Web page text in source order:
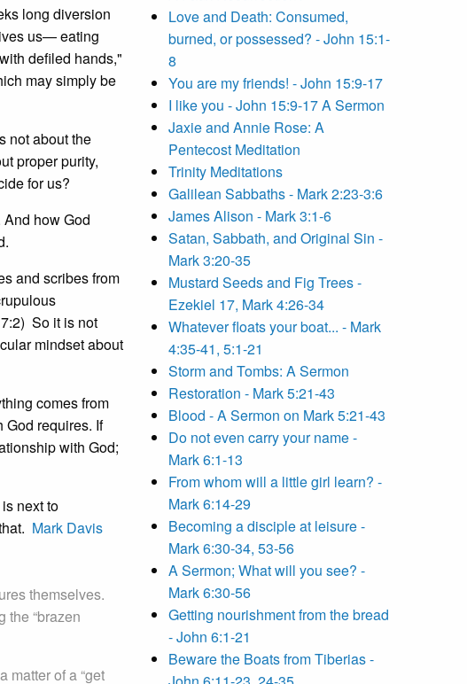
long diversion
us— eating
with defiled hands,"
may simply be
not about the
proper purity,
for us?
how God
and scribes from
So it is not
mindset about
comes from
God requires. If
with God;
next to
Mark Davis
themselves.
the “brazen
matter of a “get
Love and Death: Consumed,
burned, or possessed? - John 15:1-
8
You are my friends! - John 15:9-17
I like you - John 15:9-17 A Sermon
Jaxie and Annie Rose: A
Pentecost Meditation
Trinity Meditations
Galilean Sabbaths - Mark 2:23-3:6
James Alison - Mark 3:1-6
Satan, Sabbath, and Original Sin -
Mark 3:20-35
Mustard Seeds and Fig Trees -
Ezekiel 17, Mark 4:26-34
Whatever floats your boat... - Mark
4:35-41, 5:1-21
Storm and Tombs: A Sermon
Restoration - Mark 5:21-43
Blood - A Sermon on Mark 5:21-43
Do not even carry your name -
Mark 6:1-13
From whom will a little girl learn? -
Mark 6:14-29
Becoming a disciple at leisure -
Mark 6:30-34, 53-56
A Sermon; What will you see? -
Mark 6:30-56
Getting nourishment from the bread
- John 6:1-21
Beware the Boats from Tiberias -